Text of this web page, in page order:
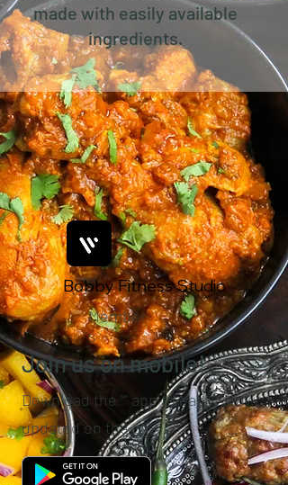
made with easily available
ingredients.
Member
s
Bobby Fitness Studio
Join us on mobile!
Download the “” app to easily stay
updated on the go.